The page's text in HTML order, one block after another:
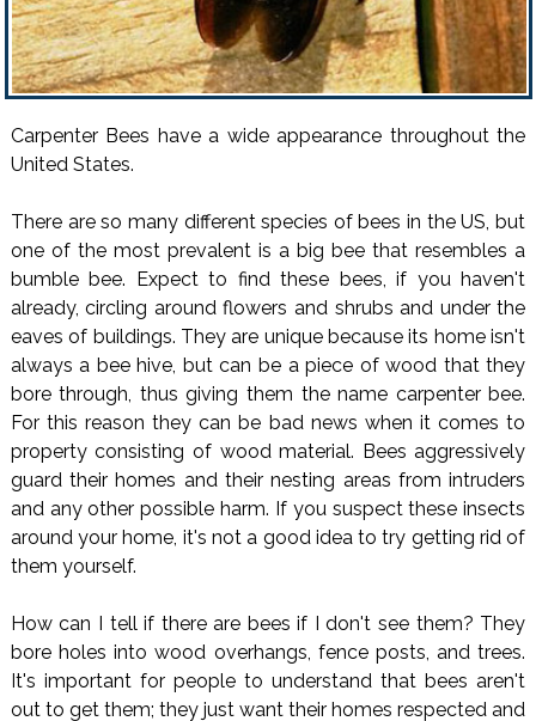
Carpenter Bees have a wide appearance throughout the
United States.
There are so many different species of bees in the US, but
one of the most prevalent is a big bee that resembles a
bumble bee. Expect to find these bees, if you haven't
already, circling around flowers and shrubs and under the
eaves of buildings. They are unique because its home isn't
always a bee hive, but can be a piece of wood that they
bore through, thus giving them the name carpenter bee.
For this reason they can be bad news when it comes to
property consisting of wood material. Bees aggressively
guard their homes and their nesting areas from intruders
and any other possible harm. If you suspect these insects
around your home, it's not a good idea to try getting rid of
them yourself.
How can I tell if there are bees if I don't see them? They
bore holes into wood overhangs, fence posts, and trees.
It's important for people to understand that bees aren't
out to get them; they just want their homes respected and